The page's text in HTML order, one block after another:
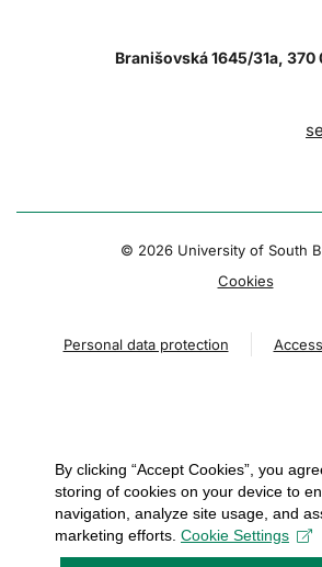
Branišovská 1645/31a, 370
© 2026 University of South
Cookies
Personal data protection
By clicking “Accept Cookies”, you
storing of cookies on your device to
navigation, analyze site usage, and
marketing efforts. Cookie Settings